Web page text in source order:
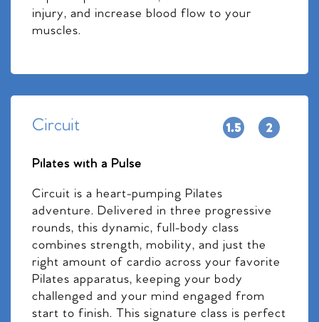
injury, and increase blood flow to your
muscles.
Circuit
Pilates with a Pulse
Circuit is a heart-pumping Pilates
adventure. Delivered in three progressive
rounds, this dynamic, full-body class
combines strength, mobility, and just the
right amount of cardio across your favorite
Pilates apparatus, keeping your body
challenged and your mind engaged from
start to finish. This signature class is perfect